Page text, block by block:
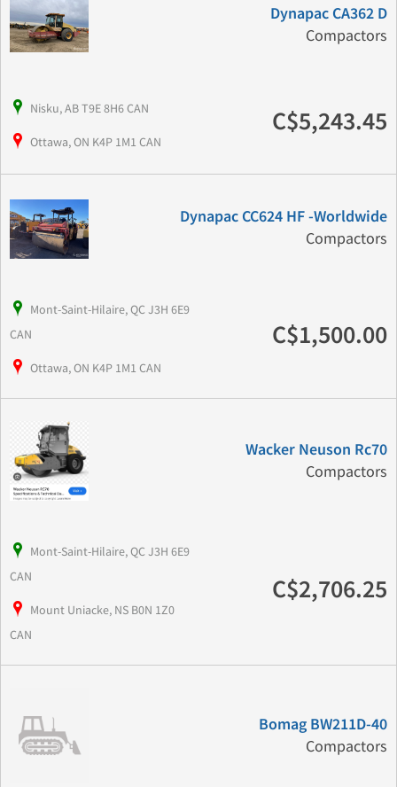
Dynapac CA362 D
Compactors
Nisku, AB T9E 8H6 CAN
Ottawa, ON K4P 1M1 CAN
C$5,243.45
Dynapac CC624 HF -Worldwide
Compactors
Mont-Saint-Hilaire, QC J3H 6E9
CAN
Ottawa, ON K4P 1M1 CAN
C$1,500.00
Wacker Neuson Rc70
Compactors
Mont-Saint-Hilaire, QC J3H 6E9
CAN
Mount Uniacke, NS B0N 1Z0
CAN
C$2,706.25
Bomag BW211D-40
Compactors